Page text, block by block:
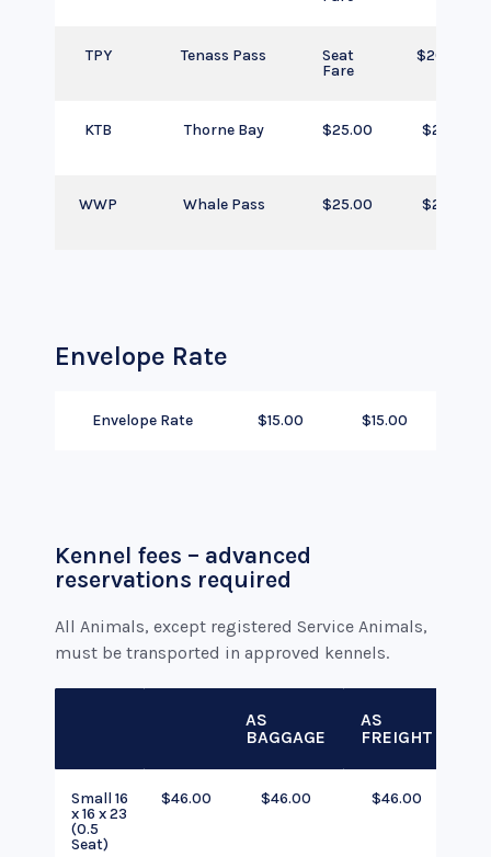
TPY Tenass Pass
Seat
Fare
$205.00
KTB Thorne Bay $25.00 $25.00
WWP Whale Pass $25.00 $25.00
Envelope Rate
Envelope Rate $15.00 $15.00
Kennel fees – advanced
reservations required
All Animals, except registered Service Animals,
must be transported in approved kennels.
AS
BAGGAGE
AS
FREIGHT
Small 16
x 16 x 23
(0.5
Seat)
$46.00 $46.00 $46.00